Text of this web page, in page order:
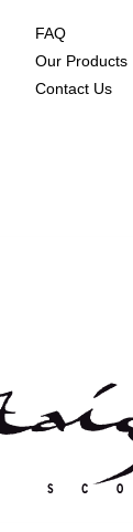
FAQ
Our Products
Contact Us